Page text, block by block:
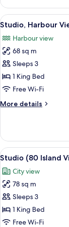
(70
Island
View
View
all
photos
for
Studio,
Harbour
View
7
Studio, Harbour
Harbour view
68 sq m
Sleeps 3
1 King Bed
Free Wi-Fi
More details
More
Harbour
View
(70)
View
all
photos
for
Studio
(80
Island
8
Studio (80 Island
City view
78 sq m
Sleeps 3
1 King Bed
Free Wi-Fi